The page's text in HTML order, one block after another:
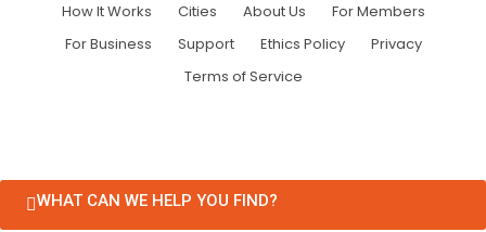
How It Works Cities About Us
For Members
For Business
Support Ethics Policy
Privacy
Terms of Service
WHAT CAN WE HELP YOU FIND?